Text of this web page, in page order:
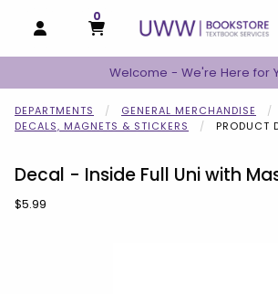
OPEN AND CLOSE PROFILE LINKS
MY CART
0
MY CART, 0 ITEMS
Welcome - We're Here for
DEPARTMENTS
GENERAL MERCHANDISE
DECALS, MAGNETS & STICKERS
PRODUCT
Decal - Inside Full Uni with
Our Price:
$5.99